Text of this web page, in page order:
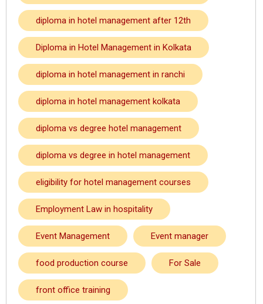
diploma in hotel management after 12th
Diploma in Hotel Management in Kolkata
diploma in hotel management in ranchi
diploma in hotel management kolkata
diploma vs degree hotel management
diploma vs degree in hotel management
eligibility for hotel management courses
Employment Law in hospitality
Event Management Event manager
food production course For Sale
front office training